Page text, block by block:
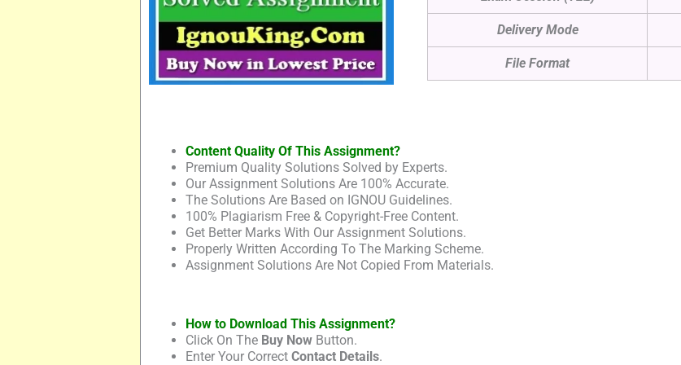
Delivery Mode
File Format
Content Quality Of This Assignment?
Premium Quality Solutions Solved by Experts.
Our Assignment Solutions Are 100% Accurate.
The Solutions Are Based on IGNOU Guidelines.
100% Plagiarism Free & Copyright-Free Content.
Get Better Marks With Our Assignment Solutions.
Properly Written According To The Marking Scheme.
Assignment Solutions Are Not Copied From Materials.
How to Download This Assignment?
Click On The Buy NowButton.
Enter Your Correct Contact Details.